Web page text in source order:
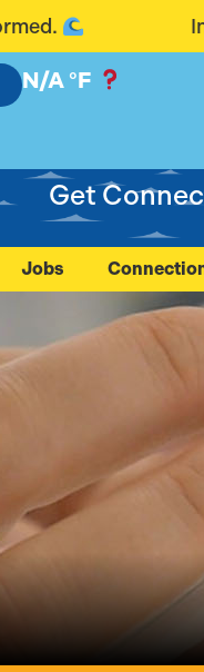
N/A °F
Jobs